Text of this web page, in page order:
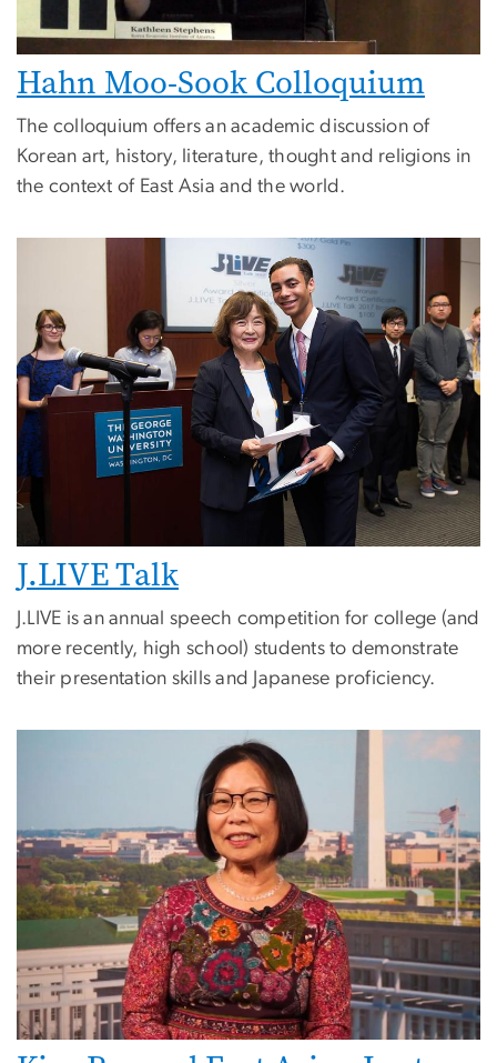
Hahn Moo-Sook Colloquium
The colloquium offers an academic discussion of
Korean art, history, literature, thought and religions in
the context of East Asia and the world.
J.LIVE Talk
J.LIVE is an annual speech competition for college (and
more recently, high school) students to demonstrate
their presentation skills and Japanese proficiency.